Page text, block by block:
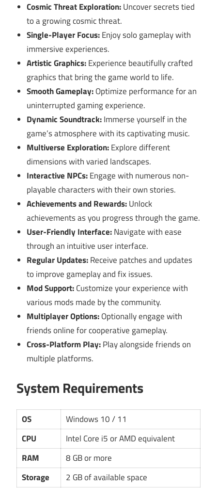
Cosmic Threat Exploration:Uncover secrets tied
to a growing cosmic threat.
Single-Player Focus:Enjoy solo gameplay with
immersive experiences.
Artistic Graphics:Experience beautifully crafted
graphics that bring the game world to life.
Smooth Gameplay:Optimize performance for an
uninterrupted gaming experience.
Dynamic Soundtrack:Immerse yourself in the
game’s atmosphere with its captivating music.
Multiverse Exploration:Explore different
dimensions with varied landscapes.
Interactive NPCs:Engage with numerous non-
playable characters with their own stories.
Achievements and Rewards:Unlock
achievements as you progress through the game.
User-Friendly Interface:Navigate with ease
through an intuitive user interface.
Regular Updates:Receive patches and updates
to improve gameplay and fix issues.
Mod Support:Customize your experience with
various mods made by the community.
Multiplayer Options:Optionally engage with
friends online for cooperative gameplay.
Cross-Platform Play:Play alongside friends on
multiple platforms.
System Requirements
OS
Windows 10 / 11
CPU
Intel Core i5 or AMD equivalent
RAM
8 GB or more
Storage
2 GB of available space